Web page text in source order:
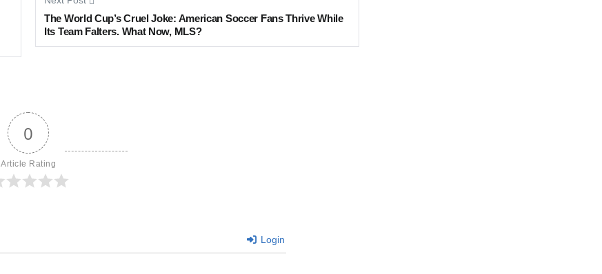
The World Cup’s Cruel Joke: American Soccer Fans Thrive While
Its Team Falters. What Now, MLS?
0
Article Rating
Login